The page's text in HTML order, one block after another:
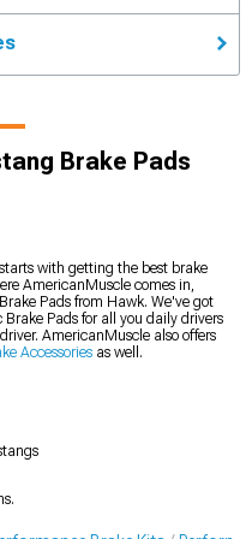
Brake Pads
with getting the best brake
AmericanMuscle comes in,
Pads from Hawk. We've got
Pads for all you daily drivers
AmericanMuscle also offers
Accessories as well.